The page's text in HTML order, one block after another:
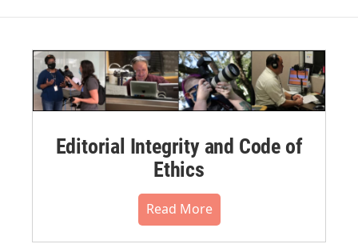
Editorial Integrity and Code of
Ethics
Read More